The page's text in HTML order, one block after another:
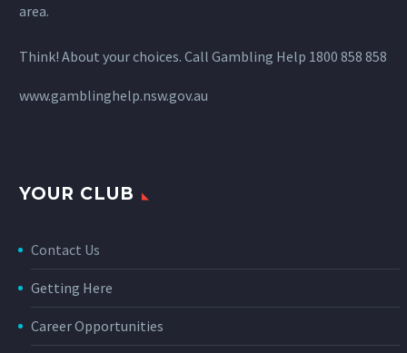
area.
Think! About your choices. Call Gambling Help 1800 858 858
www.gamblinghelp.nsw.gov.au
YOUR CLUB
Contact Us
Getting Here
Career Opportunities